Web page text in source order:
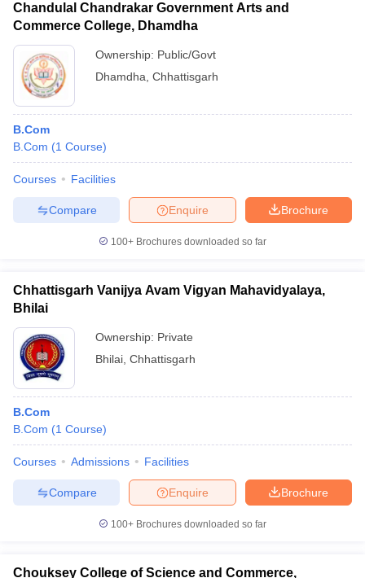
Chandulal Chandrakar Government Arts and
Commerce College, Dhamdha
Ownership: Public/Govt
Dhamdha Chhattisgarh
B.Com
B.Com (1 Course)
Courses Facilities
Brochure
Enquire
Compare
100+ Brochures downloaded so far
Chhattisgarh Vanijya Avam Vigyan Mahavidyalaya,
Bhilai
Ownership: Private
Bhilai Chhattisgarh
B.Com
B.Com (1 Course)
Courses Admissions Facilities
Brochure
Enquire
Compare
100+ Brochures downloaded so far
Chouksey College of Science and Commerce,